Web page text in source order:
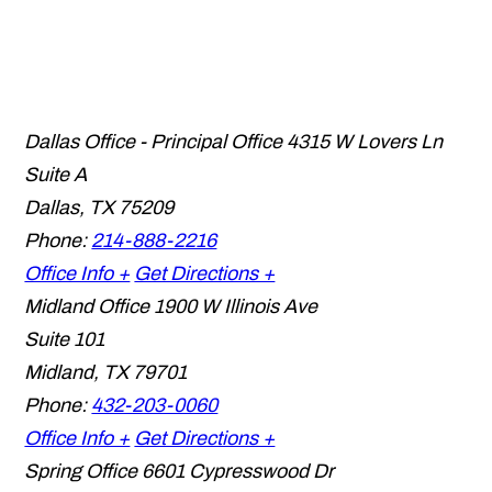
Dallas Office - Principal Office 4315 W Lovers Ln
Suite A
Dallas, TX 75209
Phone: 214-888-2216
Office Info + Get Directions +
Midland Office 1900 W Illinois Ave
Suite 101
Midland, TX 79701
Phone: 432-203-0060
Office Info + Get Directions +
Spring Office 6601 Cypresswood Dr